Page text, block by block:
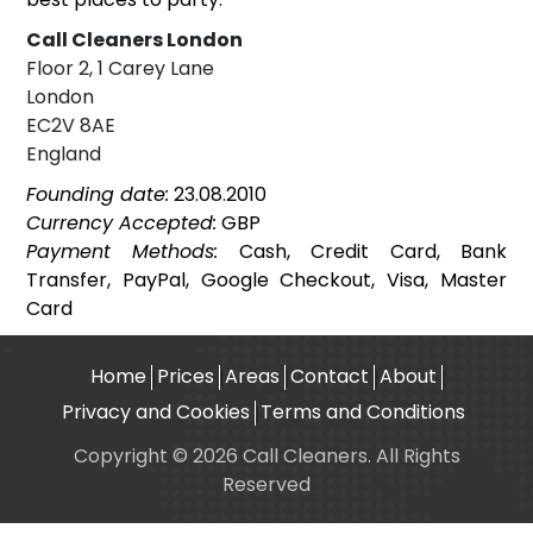
Call Cleaners London
Floor 2, 1 Carey Lane
London
EC2V 8AE
England
Founding date: 23.08.2010
Currency Accepted: GBP
Payment Methods:
Cash, Credit Card, Bank
Transfer, PayPal, Google Checkout, Visa, Master
Card
Home Prices Areas Contact About
Privacy and Cookies Terms and Conditions
Copyright © 2026 Call Cleaners. All Rights
Reserved